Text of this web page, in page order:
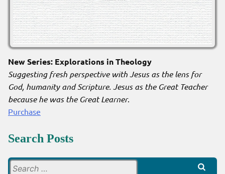
New Series: Explorations in Theology
Suggesting fresh perspective with Jesus as the lens for
God, humanity and Scripture. Jesus as the Great Teacher
because he was the Great Learner.
Purchase
Search Posts